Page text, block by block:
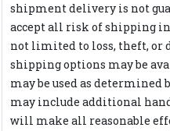
shipment delivery is not
accept all risk of shipping
not limited to loss, theft, or
shipping options may be
may be used as determined
may include additional
will make all reasonable